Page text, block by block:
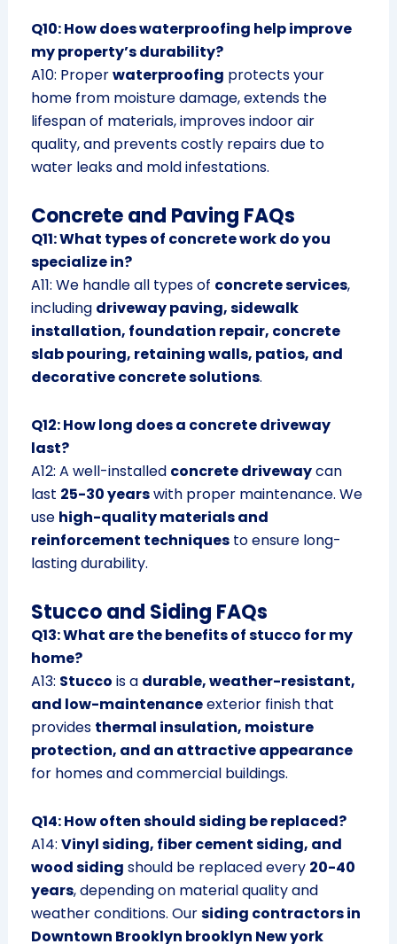
Q10: How does waterproofing help improve
my property’s durability?
A10: Properwaterproofing protects your
home from moisture damage, extends the
lifespan of materials, improves indoor air
quality, and prevents costly repairs due to
water leaks and mold infestations.
Concrete and Paving FAQs
Q11: What types of concrete work do you
specialize in?
A11: We handle all types of concrete services,
including driveway paving, sidewalk
installation, foundation repair, concrete
slab pouring, retaining walls, patios, and
decorative concrete solutions.
Q12: How long does a concrete driveway
last?
A12: A well-installed concrete drivewaycan
last 25-30 yearswith proper maintenance. We
use high-quality materials and
reinforcement techniquesto ensure long-
lasting durability.
Stucco and Siding FAQs
Q13: What are the benefits of stucco for my
home?
A13: Stucco is a durable, weather-resistant,
and low-maintenanceexterior finish that
provides thermal insulation, moisture
protection, and an attractive appearance
for homes and commercial buildings.
Q14: How often should siding be replaced?
A14: Vinyl siding, fiber cement siding, and
wood siding should be replaced every 20-40
years, depending on material quality and
weather conditions. Oursiding contractors in
Downtown Brooklyn brooklyn New york